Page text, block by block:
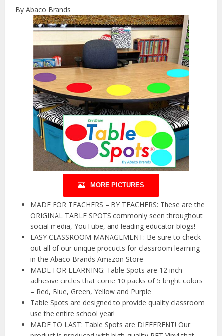
By Abaco Brands
MORE PICTURES
MADE FOR TEACHERS – BY TEACHERS: These are the
ORIGINAL TABLE SPOTS commonly seen throughout
social media, YouTube, and leading educator blogs!
EASY CLASSROOM MANAGEMENT: Be sure to check
out all of our unique products for classroom learning
in the Abaco Brands Amazon Store
MADE FOR LEARNING: Table Spots are 12-inch
adhesive circles that come 10 packs of 5 bright colors
– Red, Blue, Green, Yellow and Purple
Table Spots are designed to provide quality classroom
use the entire school year!
MADE TO LAST: Table Spots are DIFFERENT! Our